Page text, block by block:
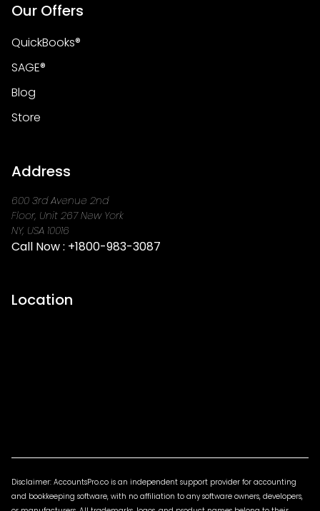
Our Offers
QuickBooks®
SAGE®
Blog
Store
Address
600 3rd Avenue 2nd
Floor, Unit 267 New York
NY, USA 10016
Call Now : +1800-983-3087
Location
Disclaimer: AccountsPro.co is an independent support provider for accounting
and bookkeeping software, with no affiliation to any software owners, developers,